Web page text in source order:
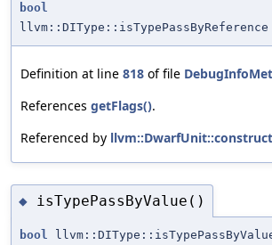
bool
llvm::DIType::isTypePassByReference
Definition at line 818 of file
References getFlags().
Referenced by
◆ isTypePassByValue()
bool